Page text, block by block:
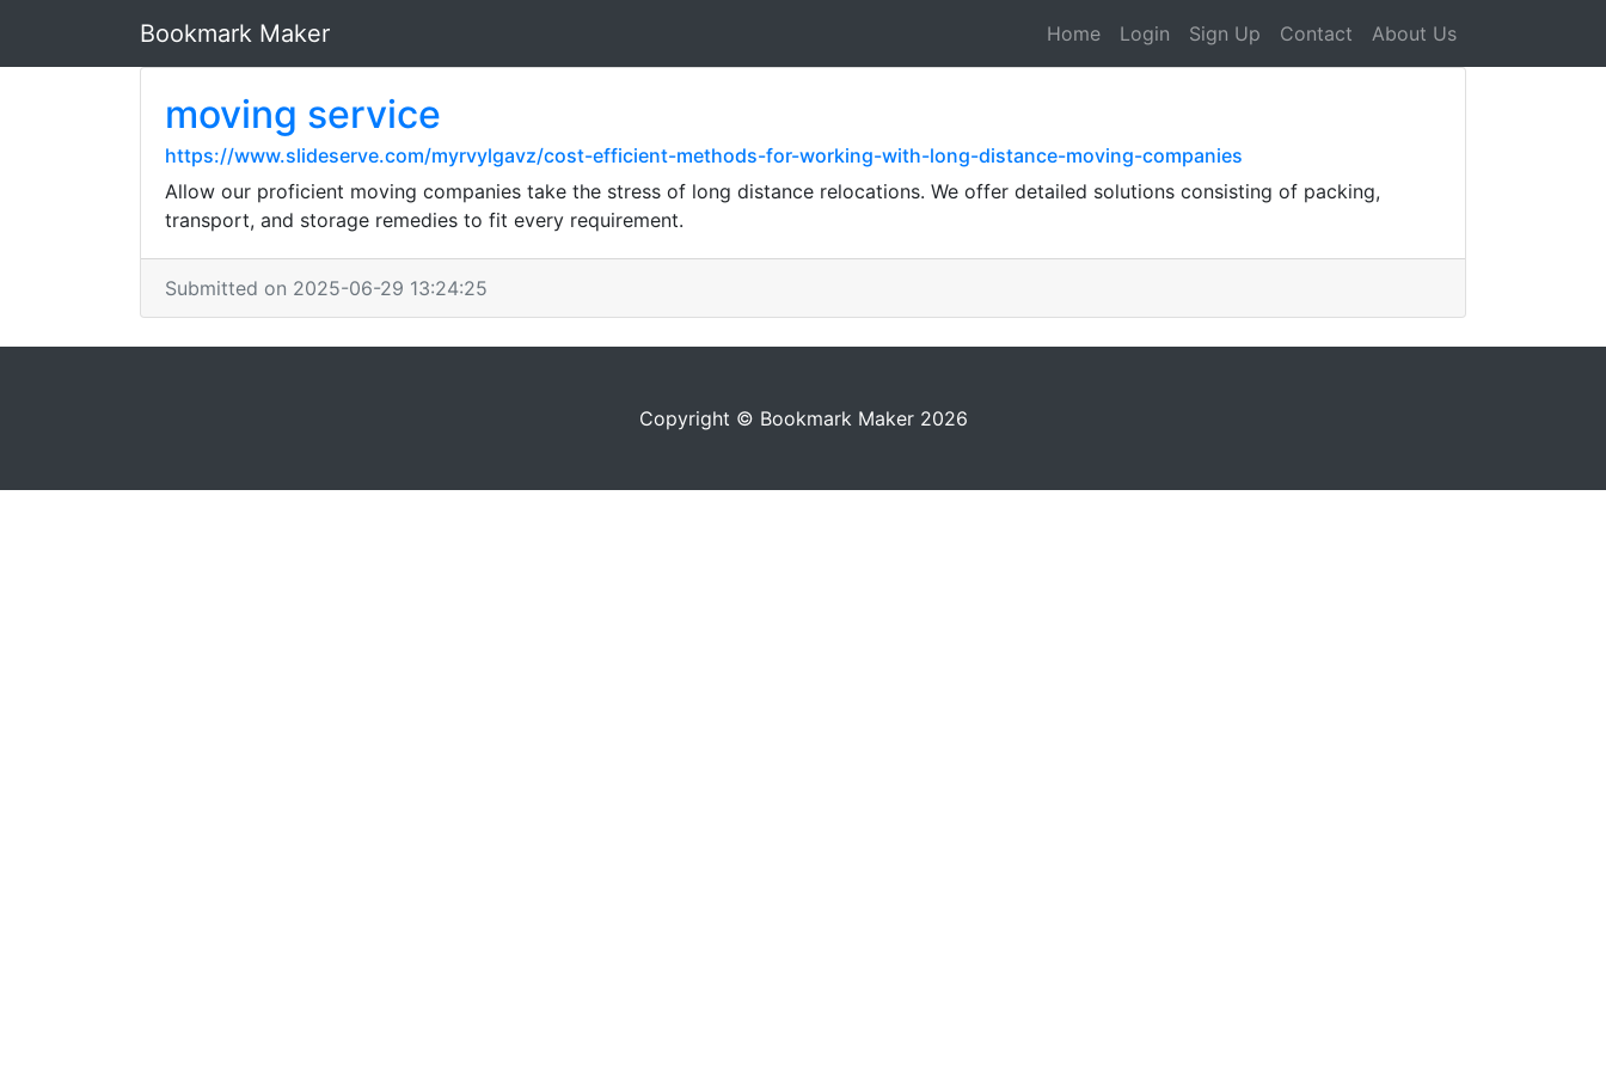
Bookmark Maker Home Login Sign Up Contact About Us
moving service
https://www.slideserve.com/myrvylgavz/cost-efficient-methods-for-working-with-long-distance-moving-companies
Allow our proficient moving companies take the stress of long distance relocations. We offer detailed solutions consisting of packing,
transport, and storage remedies to fit every requirement.
Submitted on 2025-06-29 13:24:25
Copyright © Bookmark Maker 2026